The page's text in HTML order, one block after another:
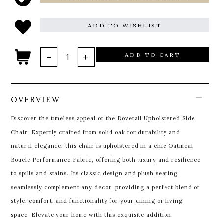
ADD TO WISHLIST
ADD TO CART
OVERVIEW
Discover the timeless appeal of the Dovetail Upholstered Side
Chair. Expertly crafted from solid oak for durability and
natural elegance, this chair is upholstered in a chic Oatmeal
Boucle Performance Fabric, offering both luxury and resilience
to spills and stains. Its classic design and plush seating
seamlessly complement any decor, providing a perfect blend of
style, comfort, and functionality for your dining or living
space. Elevate your home with this exquisite addition.